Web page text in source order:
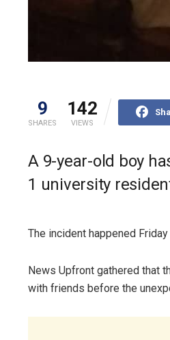
9
SHARES
142
VIEWS
A 9-year-old boy
1 university
The incident happened
News Upfront gathered that
with friends before the